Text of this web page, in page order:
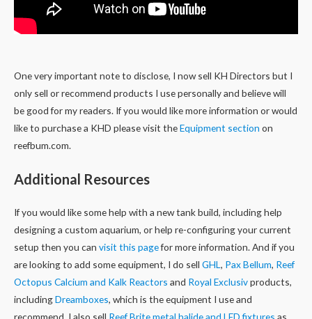
One very important note to disclose, I now sell KH Directors but I
only sell or recommend products I use personally and believe will
be good for my readers. If you would like more information or would
like to purchase a KHD please visit theEquipment section on
reefbum.com.
Additional Resources
If you would like some help with a new tank build, including help
designing a custom aquarium, or help re-configuring your current
setup then you can visit this pagefor more information. And if you
are looking to add some equipment, I do sell GHL, Pax Bellum, Reef
Octopus Calcium and Kalk Reactors and Royal Exclusivproducts,
includingDreamboxes, which is the equipment I use and